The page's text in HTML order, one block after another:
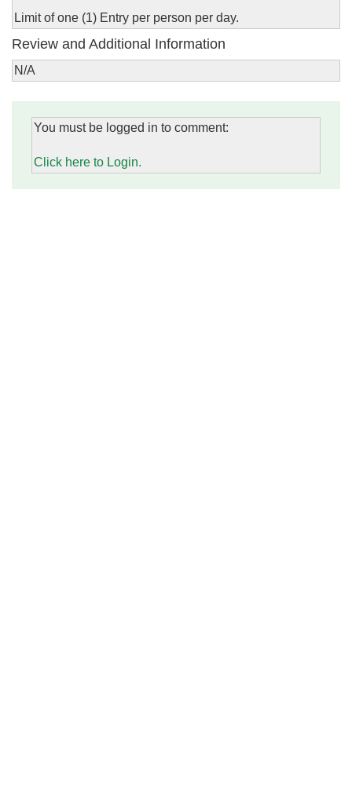
Limit of one (1) Entry per person per day.
Review and Additional Information
N/A
You must be logged in to comment:
Click here to Login.